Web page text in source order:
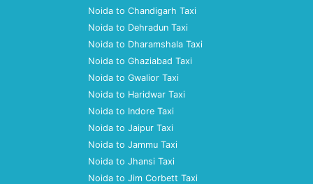
Noida to Chandigarh Taxi
Noida to Dehradun Taxi
Noida to Dharamshala Taxi
Noida to Ghaziabad Taxi
Noida to Gwalior Taxi
Noida to Haridwar Taxi
Noida to Indore Taxi
Noida to Jaipur Taxi
Noida to Jammu Taxi
Noida to Jhansi Taxi
Noida to Jim Corbett Taxi